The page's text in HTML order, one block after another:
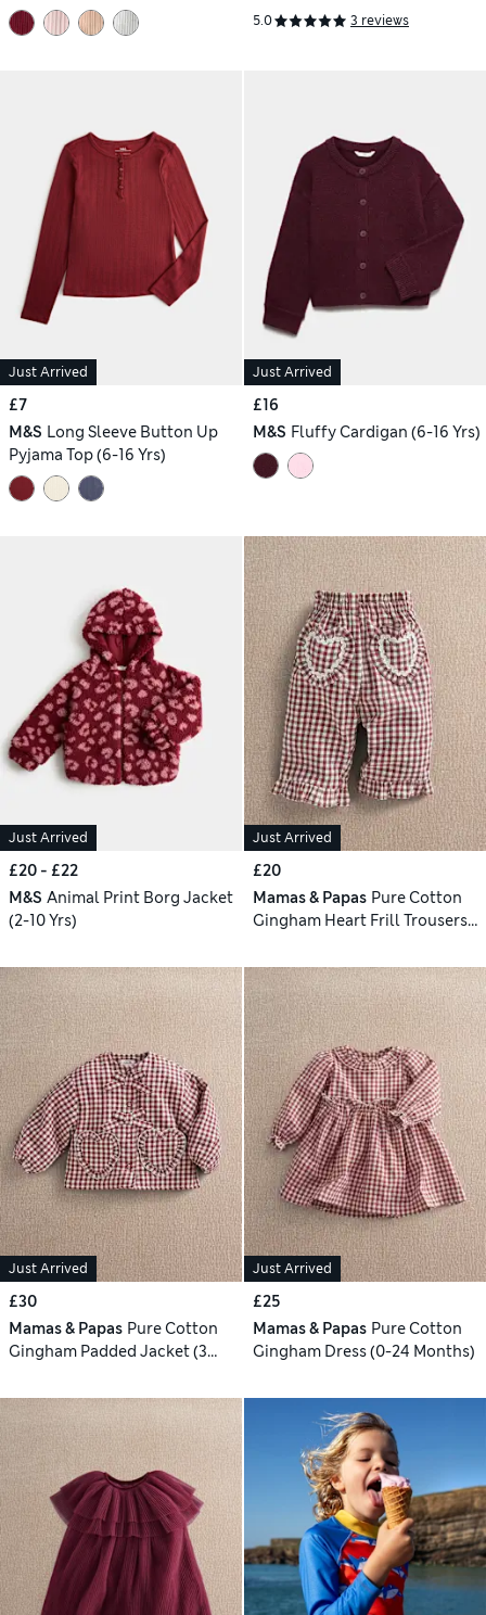
5.0 3 reviews
Just Arrived
£7
M&S Long Sleeve Button Up
Pyjama Top (6-16 Yrs)
Just Arrived
£16
M&S Fluffy Cardigan (6-16 Yrs)
Just Arrived
£20 - £22
M&S Animal Print Borg Jacket
(2-10 Yrs)
Just Arrived
£20
Mamas & Papas Pure Cotton
Gingham Heart Frill Trousers
Just Arrived
£30
Mamas & Papas Pure Cotton
Gingham Padded Jacket (3
Just Arrived
£25
Mamas & Papas Pure Cotton
Gingham Dress (0-24 Months)